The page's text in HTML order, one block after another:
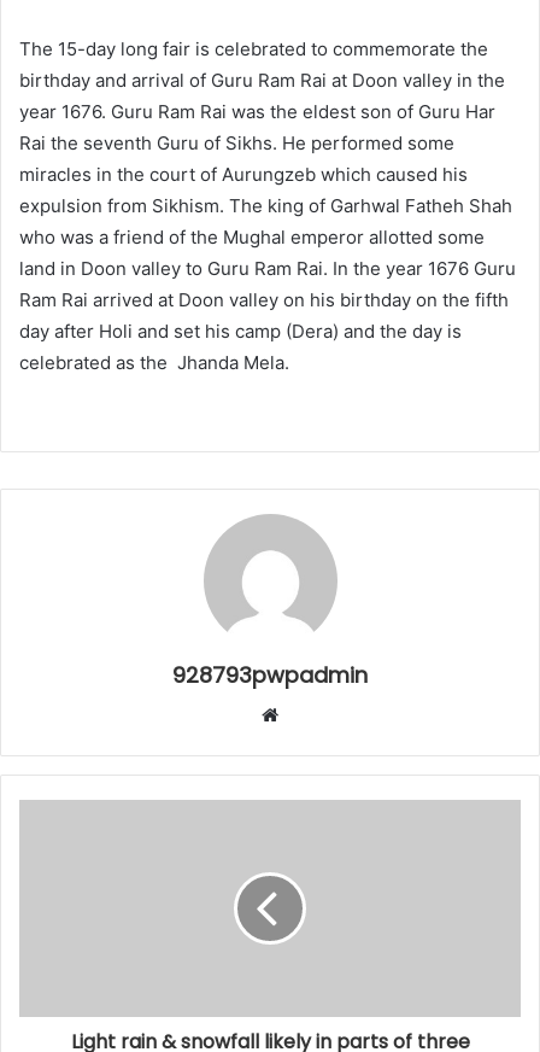
The 15-day long fair is celebrated to commemorate the
birthday and arrival of Guru Ram Rai at Doon valley in the
year 1676. Guru Ram Rai was the eldest son of Guru Har
Rai the seventh Guru of Sikhs. He performed some
miracles in the court of Aurungzeb which caused his
expulsion from Sikhism. The king of Garhwal Fatheh Shah
who was a friend of the Mughal emperor allotted some
land in Doon valley to Guru Ram Rai. In the year 1676 Guru
Ram Rai arrived at Doon valley on his birthday on the fifth
day after Holi and set his camp (Dera) and the day is
celebrated as the Jhanda Mela.
928793pwpadmin
Website
Light rain & snowfall likely in parts of three